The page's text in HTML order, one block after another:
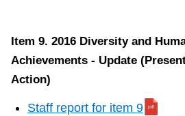
Item 9. 2016 Diversity and
Achievements - Update
Action)
Staff report for item 9